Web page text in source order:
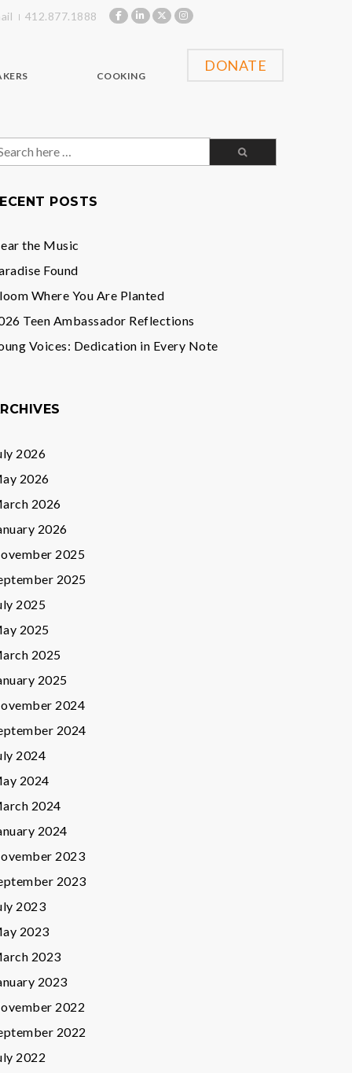
412.877.1888
COOKING
DONATE
POSTS
the Music
Found
Where You Are Planted
Teen Ambassador Reflections
Voices: Dedication in Every Note
2026
2026
2026
2026
2025
2025
2025
2025
2025
2025
2024
2024
2024
2024
2024
2024
2023
2023
2023
2023
2023
2023
2022
2022
2022